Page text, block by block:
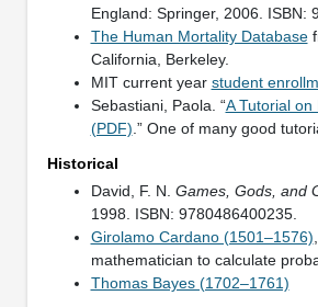
England: Springer, 2006. ISBN:
The Human Mortality Database
California, Berkeley.
MIT current year student
Sebastiani, Paola. “A Tutorial on
(PDF) .” One of many good
Historical
David, F. N. Games, Gods, and
1998. ISBN: 9780486400235.
Girolamo Cardano (1501–1576)
mathematician to calculate
Thomas Bayes (1702–1761)